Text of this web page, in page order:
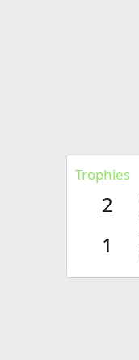
Trophies
2
1